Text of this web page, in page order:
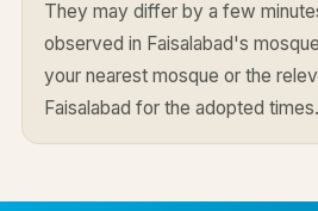
They may differ by a few
observed in Faisalabad's
your nearest mosque or the
Faisalabad for the adopted times.